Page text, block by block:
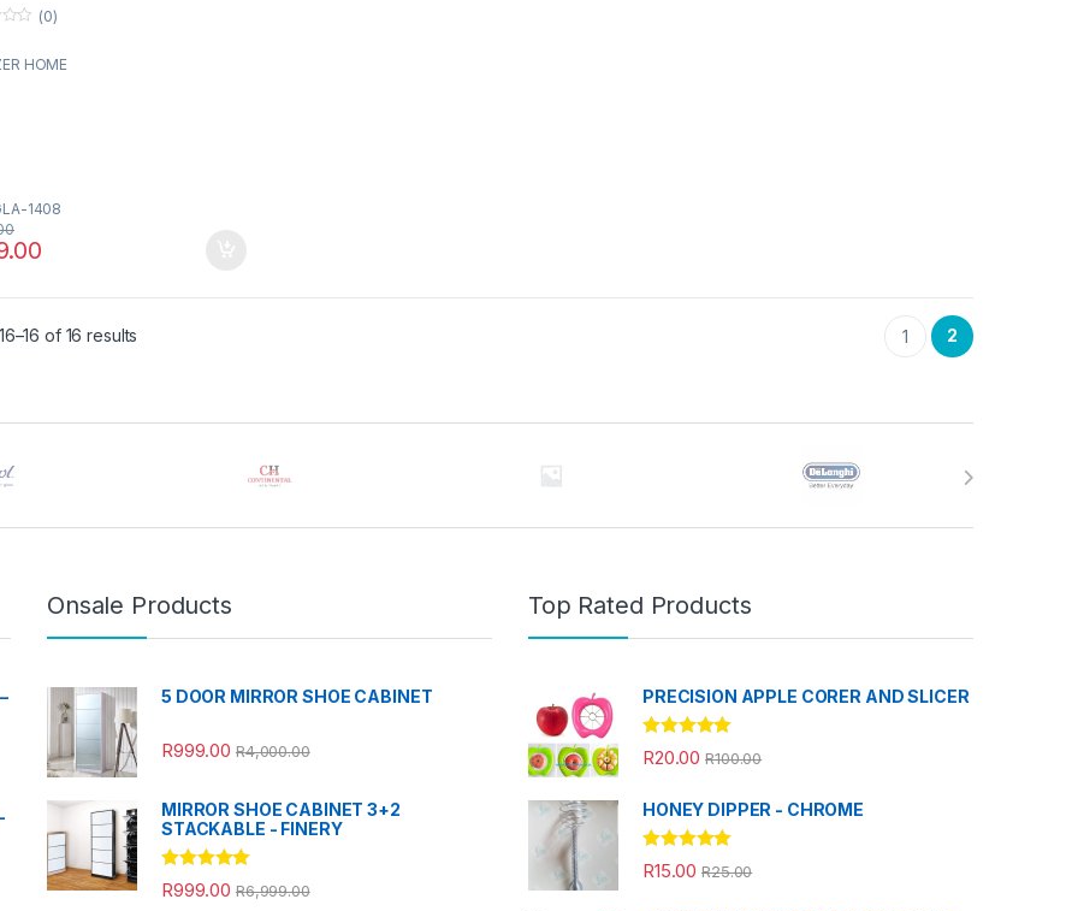
(0)
HOME
1408
of 16 results 1 2
Onsale Products
5 DOOR MIRROR SHOE CABINET
R999.00 R4,000.00
MIRROR SHOE CABINET 3+2
STACKABLE - FINERY
Rated5.00
out of 5
R999.00 R6,999.00
Top Rated Products
PRECISION APPLE CORER AND SLICER
Rated5.00
out of 5
R20.00 R100.00
HONEY DIPPER - CHROME
Rated5.00
out of 5
R15.00 R25.00